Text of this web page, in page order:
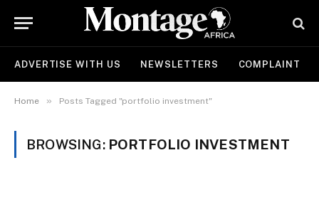
ADVERTISE WITH US NEWSLETTERS COMPLAINT
Home » Posts Tagged "portfolio investment"
BROWSING: PORTFOLIO INVESTMENT